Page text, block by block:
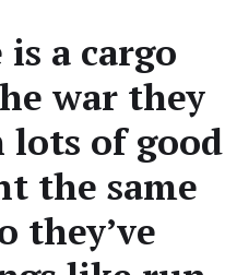
a car­go
war they
lots of good
the same
they’ve